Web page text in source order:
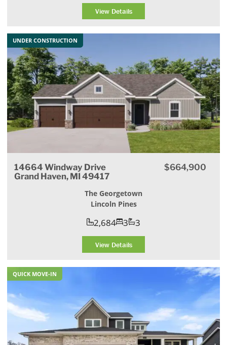
View Details
UNDER CONSTRUCTION
14664 Windway Drive
Grand Haven, MI 49417
$664,900
The Georgetown
Lincoln Pines
2,684 3 3
View Details
QUICK MOVE-IN